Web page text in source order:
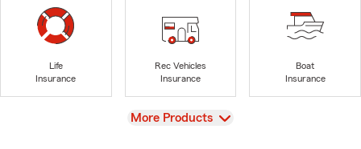
Life
Insurance
Rec Vehicles
Insurance
Boat
Insurance
View
More Products